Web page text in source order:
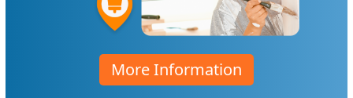
More Information